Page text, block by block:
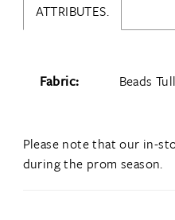
ATTRIBUTES.
Fabric: Beads
Please note that our in-
during the prom season.